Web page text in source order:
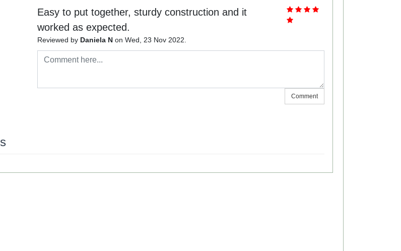
Easy to put together, sturdy construction and it
worked as expected.
Reviewed by Daniela Non Wed, 23 Nov 2022.
Comment